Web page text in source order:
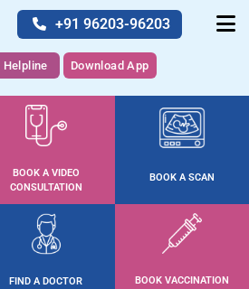
+91 96203-96203
Helpline Download App
BOOK A VIDEO
CONSULTATION
BOOK A SCAN
FIND A DOCTOR BOOK VACCINATION